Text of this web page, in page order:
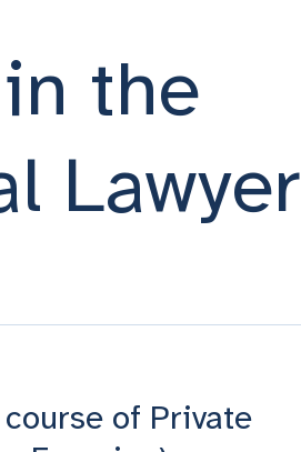
the
Lawyer
of Private